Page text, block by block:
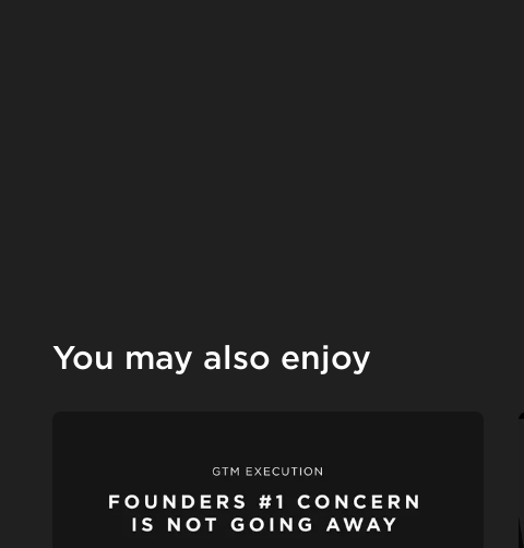
You may also enjoy